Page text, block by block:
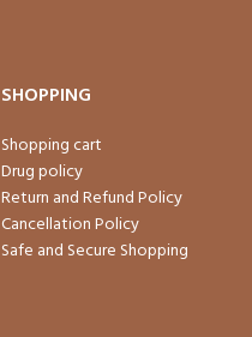
SHOPPING
Shopping cart
Drug policy
Return and Refund Policy
Cancellation Policy
Safe and Secure Shopping